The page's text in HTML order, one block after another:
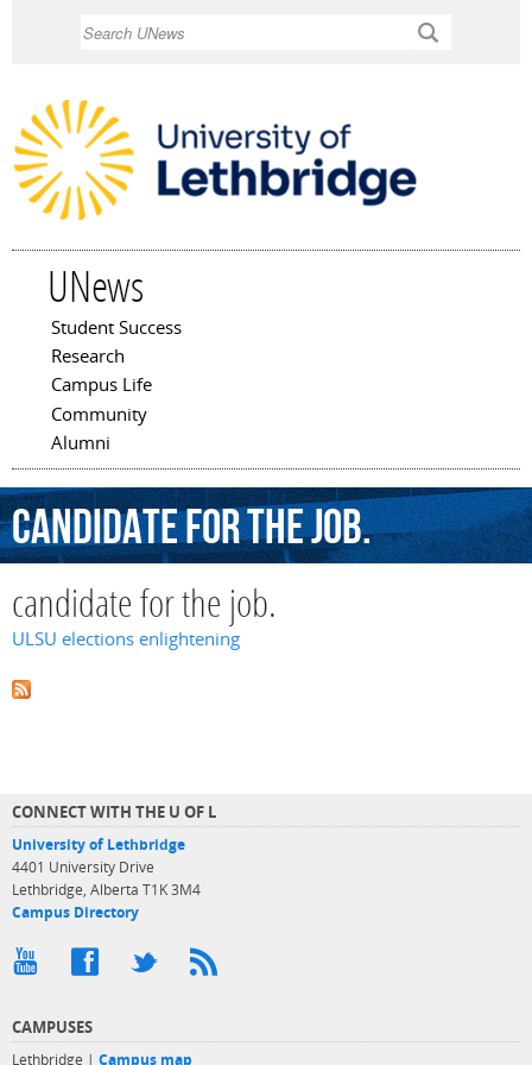
UNews
Main menu
Student Success
Research
Campus Life
Community
Alumni
candidateforthejob.
candidate for the job.
ULSU elections enlightening
CONNECT WITH THE U OF L
University of Lethbridge
4401 University Drive
Lethbridge, Alberta T1K 3M4
Campus Directory
CAMPUSES
Lethbridge | Campus map